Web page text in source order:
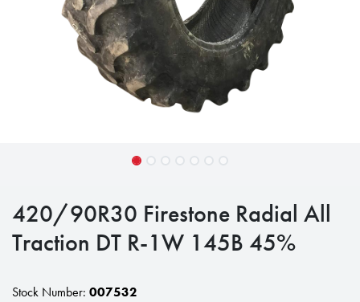
420/90R30 Firestone Radial All
Traction DT R-1W 145B 45%
Stock Number: 007532